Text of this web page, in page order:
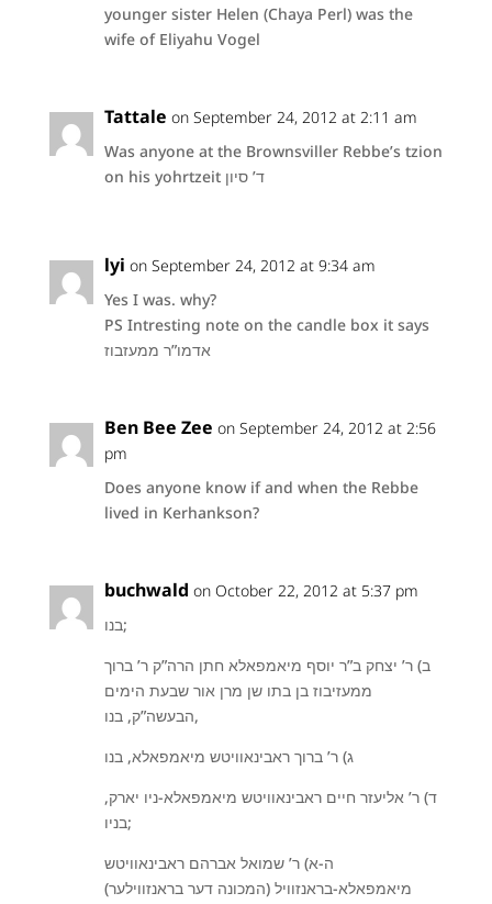
younger sister Helen (Chaya Perl) was the
wife of Eliyahu Vogel
Tattale on September 24, 2012 at 2:11 am
Was anyone at the Brownsviller Rebbe’s tzion
on his yohrtzeit ד’ סיון
lyi on September 24, 2012 at 9:34 am
Yes I was. why?
PS Intresting note on the candle box it says
אדמו”ר ממעזבוז
Ben Bee Zee on September 24, 2012 at 2:56
pm
Does anyone know if and when the Rebbe
lived in Kerhankson?
buchwald on October 22, 2012 at 5:37 pm
בנו;
ב) ר’ יצחק ב”ר יוסף מיאמפאלא חתן הרה”ק ר’ ברוך
ממעזיבוז בן בתו שן מרן אור שבעת הימים
הבעשה”ק, בנו,
ג) ר’ ברוך ראבינאוויטש מיאמפאלא, בנו
ד) ר’ אליעזר חיים ראבינאוויטש מיאמפאלא-ניו יארק,
בניו;
ה-א) ר’ שמואל אברהם ראבינאוויטש
מיאמפאלא-בראנזוויל (המכונה דער בראנזווילער)